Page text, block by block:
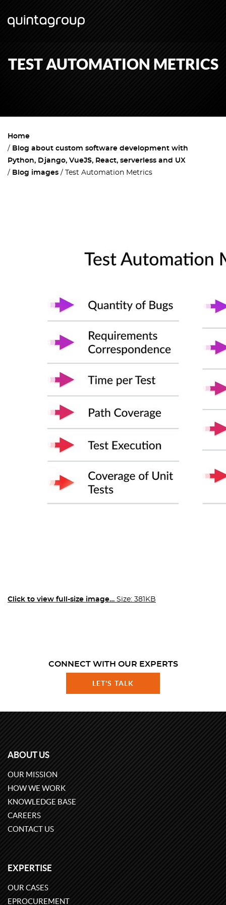
TEST AUTOMATION METRICS
Home
Blog about custom software development with
Python, Django, VueJS, React, serverless and UX
Blog images
Test Automation Metrics
Click to view full-size image… Size: 381KB
CONNECT WITH OUR EXPERTS
LET'S TALK
ABOUT US
OUR MISSION
HOW WE WORK
KNOWLEDGE BASE
CAREERS
CONTACT US
EXPERTISE
OUR CASES
EPROCUREMENT